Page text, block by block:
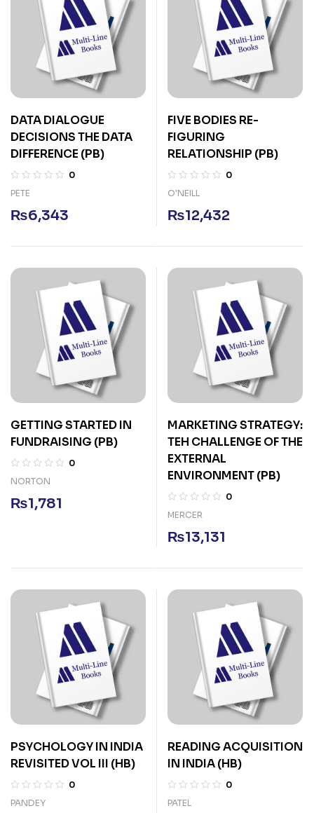
DATA DIALOGUE
DECISIONS THE DATA
DIFFERENCE (PB)
0
PETE
₨6,343
FIVE BODIES RE-
FIGURING
RELATIONSHIP (PB)
0
O'NEILL
₨12,432
GETTING STARTED IN
FUNDRAISING (PB)
0
NORTON
₨1,781
MARKETING STRATEGY:
TEH CHALLENGE OF THE
EXTERNAL
ENVIRONMENT (PB)
0
MERCER
₨13,131
PSYCHOLOGY IN INDIA
REVISITED VOL III (HB)
0
PANDEY
READING ACQUISITION
IN INDIA (HB)
0
PATEL